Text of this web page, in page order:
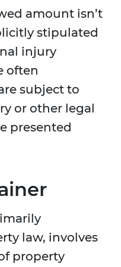
amount isn’t
stipulated
injury
often
subject to
or other legal
presented
law, involves
property